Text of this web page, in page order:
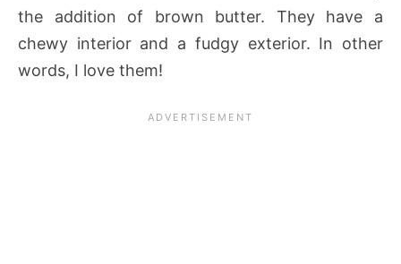
the addition of brown butter. They have a
chewy interior and a fudgy exterior. In other
words, I love them!